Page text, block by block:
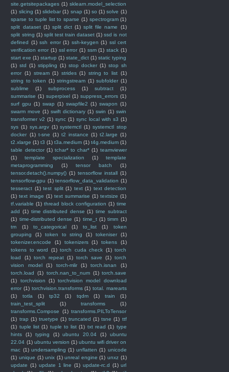
site.getsitepackages (1) sklearn.model_selection
(1) slicing (1) slidebar (1) snap (1) so (1) solve (1)
sparse to tuple list to sparse (1) spectrogram (1)
split dataset (1) split dict (1) split file name
(1)
split string (1) split test train dataset (1) ssd is not
defined (1) ssh error (1) ssh-keygen (1) ssl cert
verification error (1) ssl error (1) ssm (1) stack (1)
start exe (1) startup (1) state_dict (1) static typing
(1) std (1) stippling (1) stop docker (1) stop sh
error (1) stream (1) strides (1) string to list (1)
string to token (1) stringstream (1) subfolder (1)
sublime
(1) subprocess (1) subtract
(1)
summarise (1) superpixel (1) suppress_errors (1)
surf gpu (1) swap (1) swapfile2 (1) swapon (1)
swarm move (1) swift dictionary (1) swin (1) swin
transformer v2 (1) sync (1) sync local with s3 (1)
sys (1) sys.argv (1) systemctl (1) systemctl stop
docker (1) t-sne (1) t2 instance (1) t2.large (1)
t2.xlarge (1) t3 (1) t3a.medium (1) t4g.medium (1)
table detector (1) tchar* to char* (1) teamviewer
(1)
template specialization (1)
template
metaprogramming
(1) tensor batch
(1)
tensor.detach().numpy() (1) tensorflow install (1)
tensorflow-gpu (1) tensorflow_data_validation (1)
tesseract (1) test split (1) text (1) text detection
(1) text image (1) text summarise (1) textsize (1)
tf.variable (1) thread block configuration (1) time
add (1) time distributed dense (1) time subtract
(1) time-distributed dense (1) time_t (1) timm (1)
tm
(1) to_categorical (1) to_list (1)
token
grouping
(1) token to string (1) tokeniser
(1)
tokenizer.encode
(1) tokenizers (1) tokens
(1)
tokens to word
(1) torch cuda check (1) torch
load
(1) torch repeat (1) torch save (1) torch
vision model
(1) torch-mlir (1) torch.isnan
(1)
torch.load
(1) torch.nan_to_num (1) torch.save
(1)
torchvision (1) torchvision model download
error (1) torchvision.transforms (1) total. marearts
(1)
totla (1) tp32 (1) tqdm (1) train
(1)
train_test_split
(1) transforms
(1)
transforms.Compose
(1) transforms.PILToTensor
(1) trap (1) truetype (1) truncated (1) tsne (1) ttf
(1) tuple list (1) tuple to list (1) txt read (1) type
hints
(1) typing (1) ubuntu 20.04 (1)
ubuntu
22.04 (1) ubuntu version (1) ubuntu wifi driver on
mac (1) undersampling (1) unflatten (1) unicode
(1) unique (1) unix (1) unreal engine (1) unxz (1)
update (1) update 1 line (1) update-rc.d (1) url